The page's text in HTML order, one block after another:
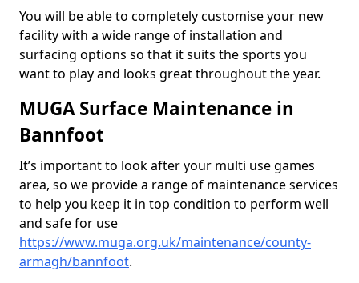
You will be able to completely customise your new
facility with a wide range of installation and
surfacing options so that it suits the sports you
want to play and looks great throughout the year.
MUGA Surface Maintenance in
Bannfoot
It’s important to look after your multi use games
area, so we provide a range of maintenance services
to help you keep it in top condition to perform well
and safe for use
https://www.muga.org.uk/maintenance/county-
armagh/bannfoot.